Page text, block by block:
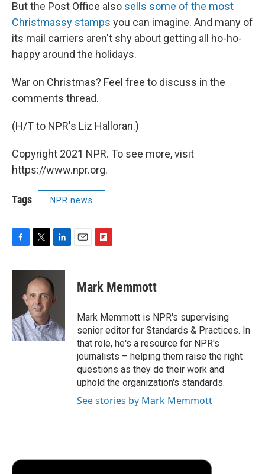
But the Post Office also sells some of the most
Christmassy stamps you can imagine. And many of
its mail carriers aren't shy about getting all ho-ho-
happy around the holidays.
War on Christmas? Feel free to discuss in the
comments thread.
(H/T to NPR's Liz Halloran.)
Copyright 2021 NPR. To see more, visit
https://www.npr.org.
Tags NPR news
c
o
k
i
t
t
e
r
n
k
e
d
n
p
b
a
r
d
Mark Memmott
Mark Memmott is NPR's supervising
senior editor for Standards & Practices. In
that role, he's a resource for NPR's
journalists – helping them raise the right
questions as they do their work and
uphold the organization's standards.
See stories by Mark Memmott